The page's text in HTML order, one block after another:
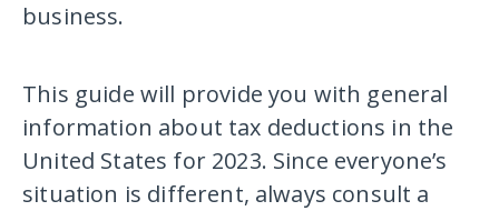
business.
This guide will provide you with general
information about tax deductions in the
United States for 2023. Since everyone’s
situation is different, always consult a